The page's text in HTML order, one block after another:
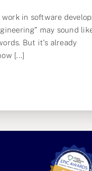
work in software
may sound
But it's already
[...]